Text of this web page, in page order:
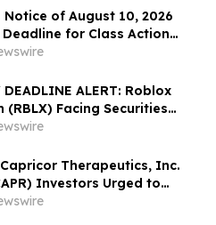
Notice of August 10, 2026
for Class Action
Reed Kathrein at
Sobol Shapiro LLP Before
DEADLINE ALERT: Roblox
Facing Securities
Amid Surprise Age
Investors with
to Contact Hagens
Capricor Therapeutics, Inc.
Investors Urged to
Berman; Securities Fraud
Filed, September 28, 2026